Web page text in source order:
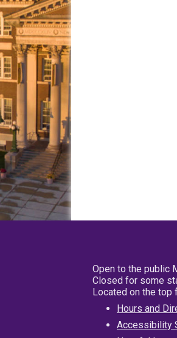
Open to the public
Closed for some
Located on the top
Hours and
Accessibility